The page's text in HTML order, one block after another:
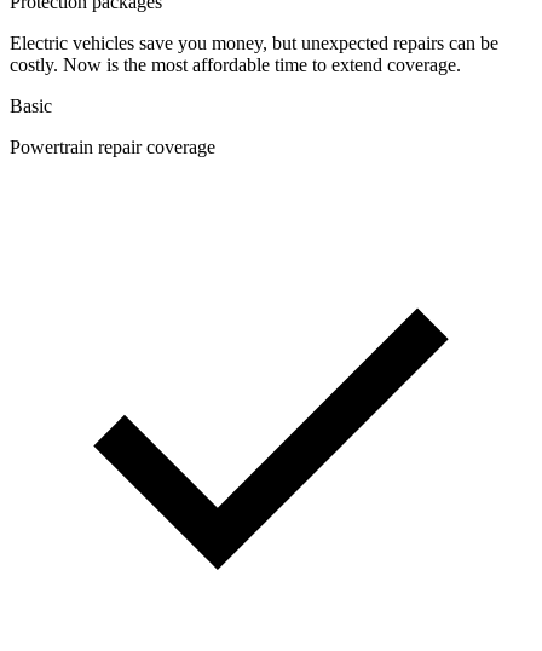
Electric vehicles save you money, but unexpected repairs can be
costly. Now is the most affordable time to extend coverage.
Basic
Powertrain repair coverage